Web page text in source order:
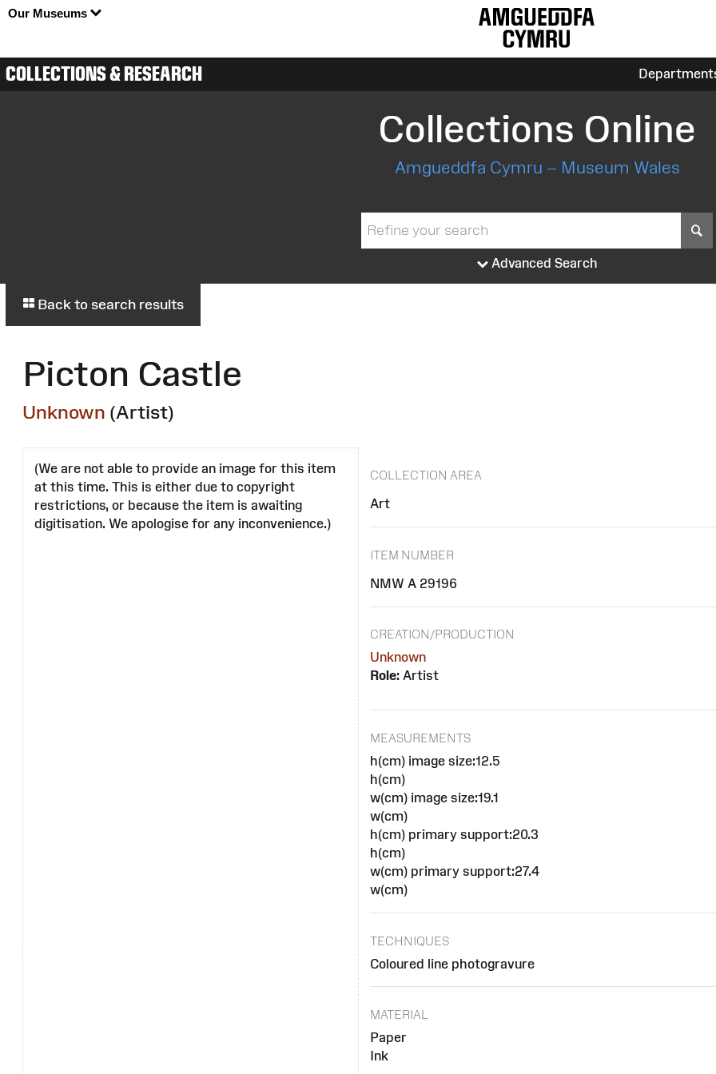
Our Museums
COLLECTIONS & RESEARCH
Collections Online
Amgueddfa Cymru – Museum Wales
Advanced Search
Back to search results
Picton Castle
Unknown (Artist)
(We are not able to provide an image for this item
at this time. This is either due to copyright
restrictions, or because the item is awaiting
digitisation. We apologise for any inconvenience.)
COLLECTION AREA
Art
ITEM NUMBER
NMW A 29196
CREATION/PRODUCTION
Unknown
Role:Artist
MEASUREMENTS
h(cm) image size:12.5
h(cm)
w(cm) image size:19.1
w(cm)
h(cm) primary support:20.3
h(cm)
w(cm) primary support:27.4
w(cm)
TECHNIQUES
Coloured line photogravure
MATERIAL
Paper
Ink